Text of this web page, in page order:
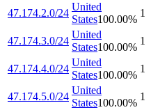
47.174.2.0/24
United
States100.00%
1
47.174.3.0/24
United
States100.00%
1
47.174.4.0/24
United
States100.00%
1
47.174.5.0/24
United
States100.00%
1